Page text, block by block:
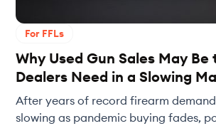
For FFLs
Why Used Gun Sales May
Dealers Need in a Slowing
After years of record firearm
slowing as pandemic buying fades,